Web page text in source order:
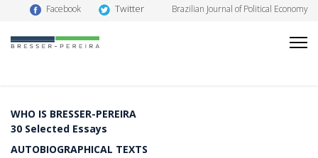
Facebook Twitter Brazilian Journal of Political Economy
WHO IS BRESSER-PEREIRA
30 Selected Essays
AUTOBIOGRAPHICAL TEXTS